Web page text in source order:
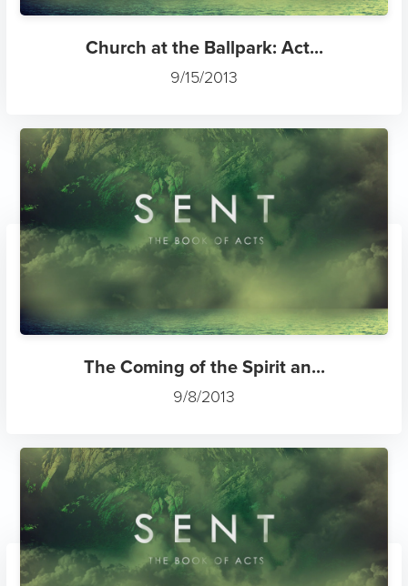
Church at the Ballpark: Act...
9/15/2013
The Coming of the Spirit an...
9/8/2013